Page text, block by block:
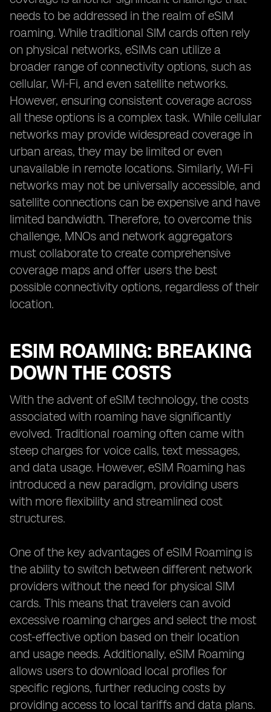
needs to be addressed in the realm of eSIM
roaming. While traditional SIM cards often rely
on physical networks, eSIMs can utilize a
broader range of connectivity options, such as
cellular, Wi-Fi, and even satellite networks.
However, ensuring consistent coverage across
all these options is a complex task. While cellular
networks may provide widespread coverage in
urban areas, they may be limited or even
unavailable in remote locations. Similarly, Wi-Fi
networks may not be universally accessible, and
satellite connections can be expensive and have
limited bandwidth. Therefore, to overcome this
challenge, MNOs and network aggregators
must collaborate to create comprehensive
coverage maps and offer users the best
possible connectivity options, regardless of their
location.
ESIM ROAMING: BREAKING
DOWN THE COSTS
With the advent of eSIM technology, the costs
associated with roaming have significantly
evolved. Traditional roaming often came with
steep charges for voice calls, text messages,
and data usage. However, eSIM Roaming has
introduced a new paradigm, providing users
with more flexibility and streamlined cost
structures.
One of the key advantages of eSIM Roaming is
the ability to switch between different network
providers without the need for physical SIM
cards. This means that travelers can avoid
excessive roaming charges and select the most
cost-effective option based on their location
and usage needs. Additionally, eSIM Roaming
allows users to download local profiles for
specific regions, further reducing costs by
providing access to local tariffs and data plans.